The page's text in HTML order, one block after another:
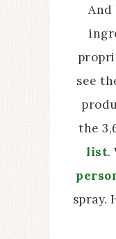
And
see
the
list.
spray.